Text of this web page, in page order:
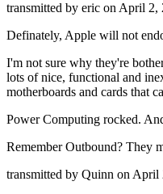
transmitted by eric on April 2,
Definately, Apple will not
I'm not sure why they're
lots of nice, functional and
motherboards and cards that
Power Computing rocked.
Remember Outbound? They
transmitted by Quinn on April